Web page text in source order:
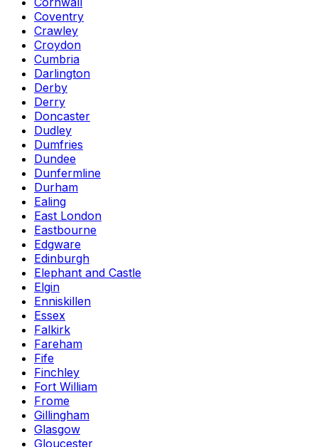
Coventry
Crawley
Croydon
Cumbria
Darlington
Derby
Derry
Doncaster
Dudley
Dumfries
Dundee
Dunfermline
Durham
Ealing
East London
Eastbourne
Edgware
Edinburgh
Elephant and Castle
Elgin
Enniskillen
Essex
Falkirk
Fareham
Fife
Finchley
Fort William
Frome
Gillingham
Glasgow
Gloucester